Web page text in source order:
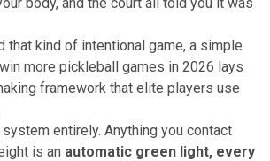
that kind of intentional game, a simple
more pickleball games in 2026 lays
framework that elite players use
entirely. Anything you contact
is an automatic green light, every